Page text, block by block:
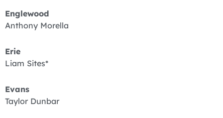
Englewood
Anthony Morella
Erie
Liam Sites*
Evans
Taylor Dunbar